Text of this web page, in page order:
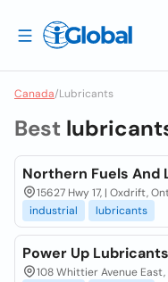
Canada/Lubricants
Best
Northern Fuels And
15627 Hwy 17, | Oxdrift,
industrial
lubricants
Power Up Lubricants
108 Whittier Avenue